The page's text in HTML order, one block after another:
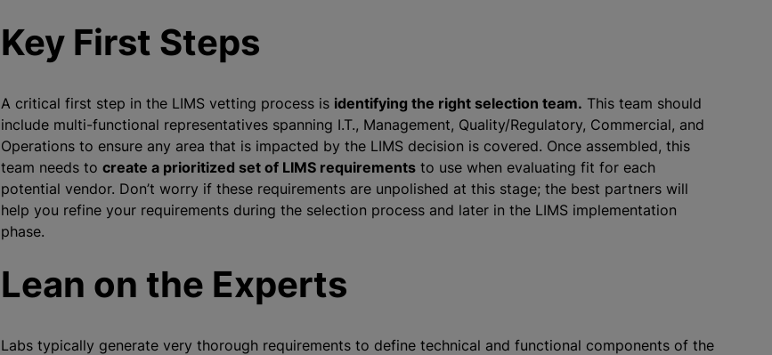
Key First Steps
A critical first step in the LIMS vetting process is identifying the right selection team. This team should
include multi-functional representatives spanning I.T., Management, Quality/Regulatory, Commercial, and
Operations to ensure any area that is impacted by the LIMS decision is covered. Once assembled, this
team needs to create a prioritized set of LIMS requirementsto use when evaluating fit for each
potential vendor. Don’t worry if these requirements are unpolished at this stage; the best partners will
help you refine your requirements during the selection process and later in the LIMS implementation
phase.
Lean on the Experts
Labs typically generate very thorough requirements to define technical and functional components of the